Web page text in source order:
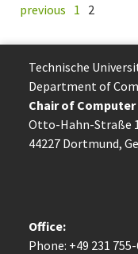
previous 1 2
Technische
Department of
Chair of Computer
Otto-Hahn-Straße
44227 Dort­mund,
Office:
Phone: +49 231